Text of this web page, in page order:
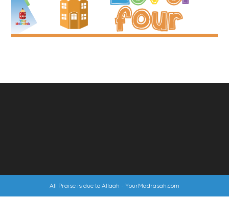
All Praise is due to Allaah - YourMadrasah.com